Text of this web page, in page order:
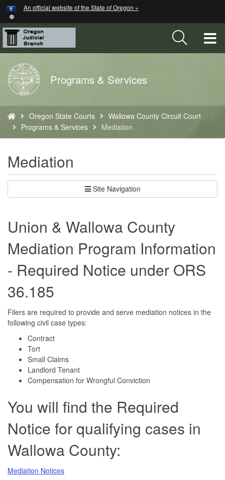
Skip
to
main
content
An official website of the State of Oregon »
Back
to
Home
Programs & Services
are
here:
Oregon State Courts
Wallowa County Circuit Court
Programs & Services
Mediation
Mediation
Site Navigation
Union & Wallowa County
Mediation Program Information
- Required Notice under ORS
36.185
Filers are required to provide and serve mediation notices in the
following civil case types:
Contract
Tort
Small Claims
Landlord Tenant
Compensation for Wrongful Conviction
You will find the Required
Notice for qualifying cases in
Wallowa County:
Mediation Notices
Hidden Submit